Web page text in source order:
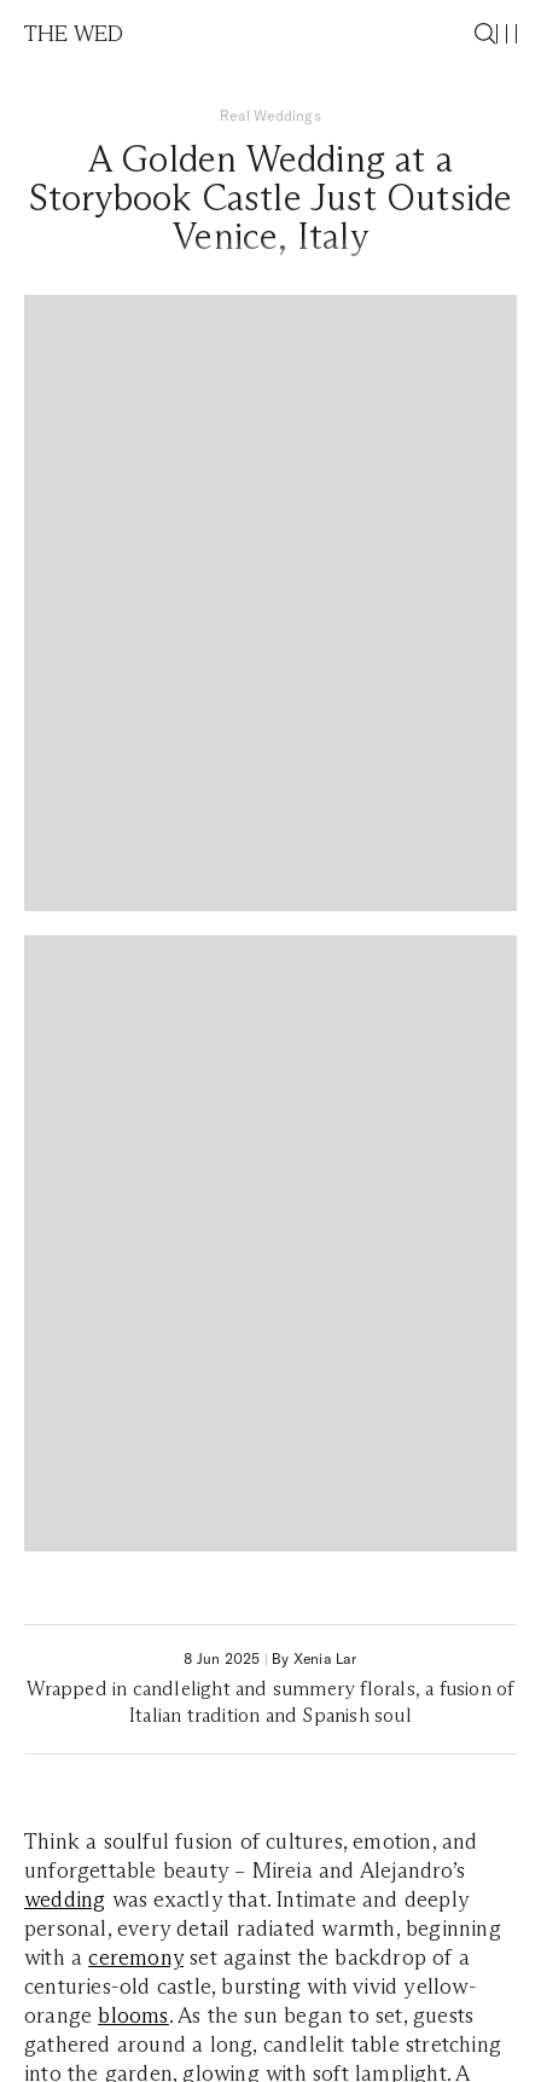
THE WED
Real Weddings
A Golden Wedding at a
Storybook Castle Just Outside
Venice, Italy
8 Jun 2025 | By Xenia Lar
Wrapped in candlelight and summery florals, a fusion of
Italian tradition and Spanish soul
Think a soulful fusion of cultures, emotion, and
unforgettable beauty – Mireia and Alejandro’s
wedding was exactly that. Intimate and deeply
personal, every detail radiated warmth, beginning
with aceremonyset against the backdrop of a
centuries-old castle, bursting with vivid yellow-
orange blooms. As the sun began to set, guests
gathered around a long, candlelit table stretching
into the garden, glowing with soft lamplight. A